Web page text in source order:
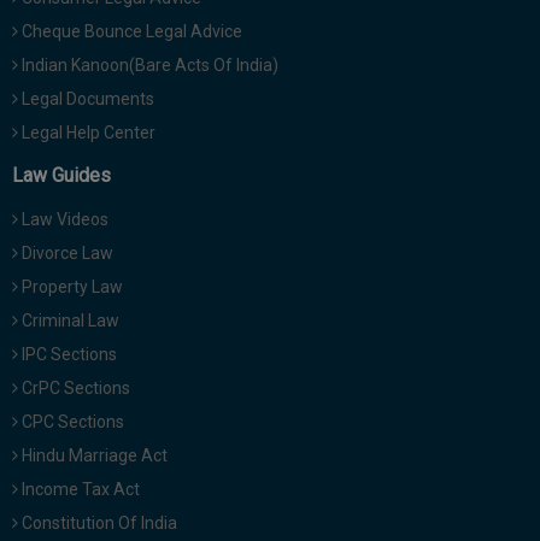
Cheque Bounce Legal Advice
Indian Kanoon(Bare Acts Of India)
Legal Documents
Legal Help Center
Law Guides
Law Videos
Divorce Law
Property Law
Criminal Law
IPC Sections
CrPC Sections
CPC Sections
Hindu Marriage Act
Income Tax Act
Constitution Of India